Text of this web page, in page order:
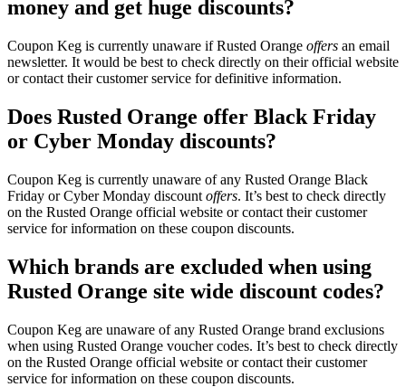
money and get huge discounts?
Coupon Keg is currently unaware if Rusted Orange offers an email
newsletter. It would be best to check directly on their official website
or contact their customer service for definitive information.
Does Rusted Orange offer Black Friday
or Cyber Monday discounts?
Coupon Keg is currently unaware of any Rusted Orange Black
Friday or Cyber Monday discount offers. It’s best to check directly
on the Rusted Orange official website or contact their customer
service for information on these coupon discounts.
Which brands are excluded when using
Rusted Orange site wide discount codes?
Coupon Keg are unaware of any Rusted Orange brand exclusions
when using Rusted Orange voucher codes. It’s best to check directly
on the Rusted Orange official website or contact their customer
service for information on these coupon discounts.